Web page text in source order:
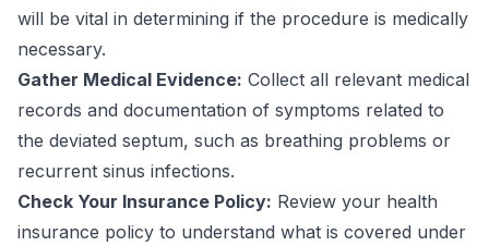
will be vital in determining if the procedure is medically
necessary.
Gather Medical Evidence: Collect all relevant medical
records and documentation of symptoms related to
the deviated septum, such as breathing problems or
recurrent sinus infections.
Check Your Insurance Policy: Review your health
insurance policy to understand what is covered under